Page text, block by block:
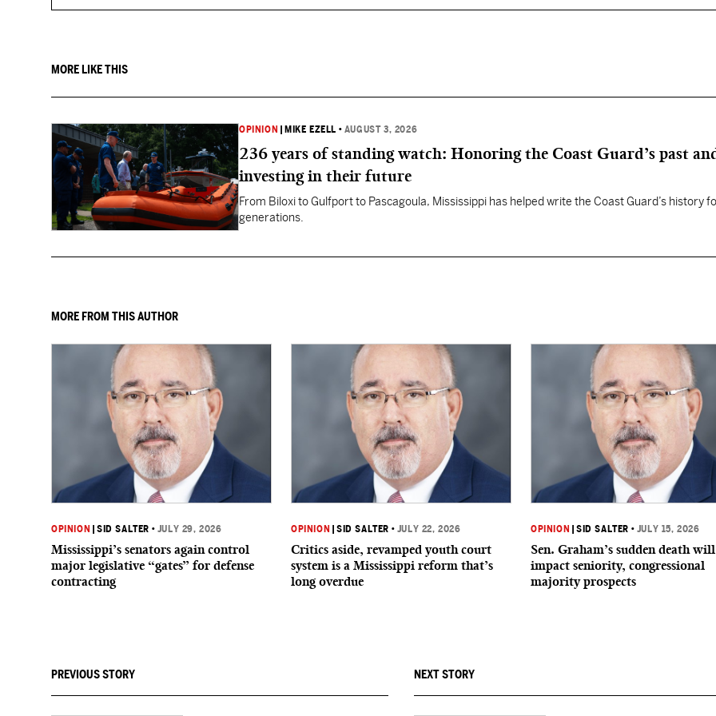
MORE LIKE THIS
OPINION MIKE EZELL • AUGUST 3, 2026
236 years of standing watch: Honoring the Coast Guard’s past
investing in their future
From Biloxi to Gulfport to Pascagoula, Mississippi has helped write the Coast Guard’s history
generations.
MORE FROM THIS AUTHOR
OPINION |SID SALTER • JULY 29, 2026
Mississippi’s senators again control
major legislative “gates” for defense
contracting
OPINION |SID SALTER • JULY 22, 2026
Critics aside, revamped youth court
system is a Mississippi reform that’s
long overdue
OPINION |SID SALTER • JULY 15, 2026
Sen. Graham’s sudden death will
impact seniority, congressional
majority prospects
PREVIOUS STORY NEXT STORY